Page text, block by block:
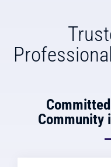
Community